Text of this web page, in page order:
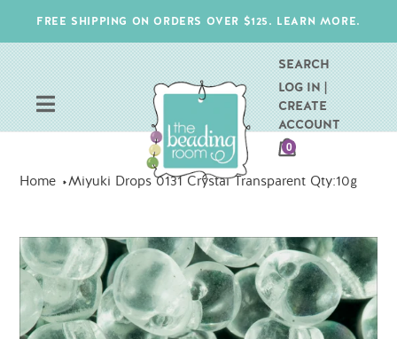
content
FREE SHIPPING ON ORDERS OVER $125. LEARN MORE.
SEARCH
LOG IN |
CREATE
ACCOUNT
CART
0ITEMS
Home Miyuki Drops 0131 Crystal Transparent Qty:10g